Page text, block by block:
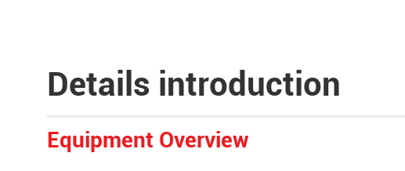
Details introduction
Equipment Overview